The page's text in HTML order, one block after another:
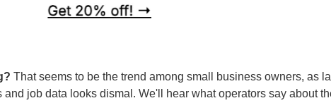
That seems to be the trend among small business owners, as
and job data looks dismal. We'll hear what operators say about